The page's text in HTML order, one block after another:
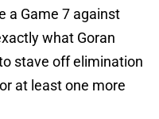
a Game 7 against
what Goran
stave off elimination
at least one more